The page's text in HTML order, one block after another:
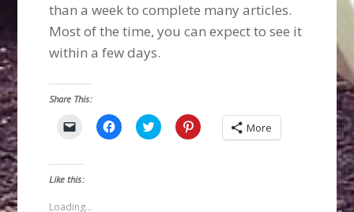
than a week to complete many articles.
Most of the time, you can expect to see it
within a few days.
Share This:
Click
link
to
a
(Opens
Click
to
Click
to
Click
to More
Like this:
Loading...